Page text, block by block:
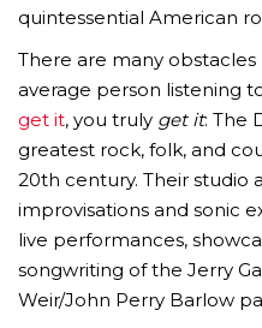
quintessential American
There are many obstacles
average person listening
get it, you truly get it: The
greatest rock, folk, and
20th century. Their studio
improvisations and sonic
live performances,
songwriting of the Jerry
Weir/John Perry Barlow